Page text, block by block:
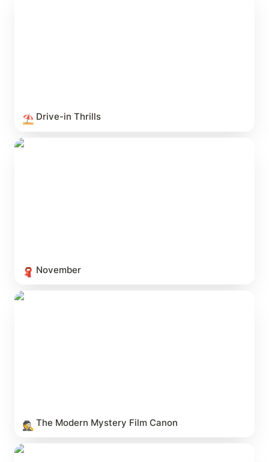
⛱️ Drive-in Thrills
November
🧣 November
The Modern Mystery Film Canon
🕵️ The Modern Mystery Film Canon
The World Is A Beautiful Place & I Am No Longer